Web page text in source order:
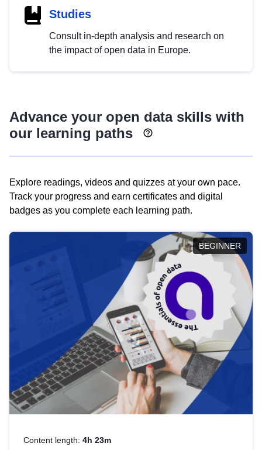
Studies
Consult in-depth analysis and research on
the impact of open data in Europe.
Advance your open data skills with
our learning paths
Explore readings, videos and quizzes at your own pace.
Track your progress and earn certificates and digital
badges as you complete each learning path.
BEGINNER
Content length: 4h 23m